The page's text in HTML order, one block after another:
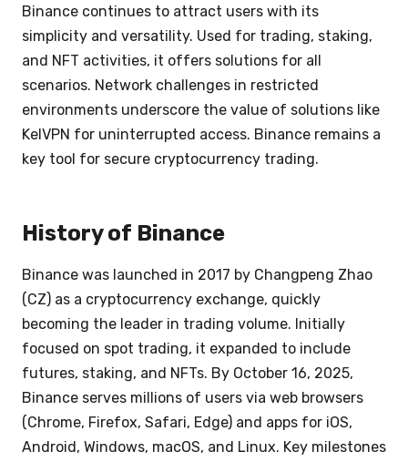
Binance continues to attract users with its
simplicity and versatility. Used for trading, staking,
and NFT activities, it offers solutions for all
scenarios. Network challenges in restricted
environments underscore the value of solutions like
KelVPN for uninterrupted access. Binance remains a
key tool for secure cryptocurrency trading.
History of Binance
Binance was launched in 2017 by Changpeng Zhao
(CZ) as a cryptocurrency exchange, quickly
becoming the leader in trading volume. Initially
focused on spot trading, it expanded to include
futures, staking, and NFTs. By October 16, 2025,
Binance serves millions of users via web browsers
(Chrome, Firefox, Safari, Edge) and apps for iOS,
Android, Windows, macOS, and Linux. Key milestones